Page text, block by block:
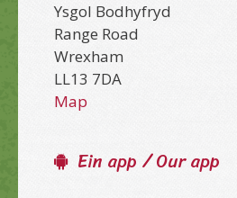
Ysgol Bodhyfryd
Range Road
Wrexham
LL13 7DA
Map
Ein app / Our app